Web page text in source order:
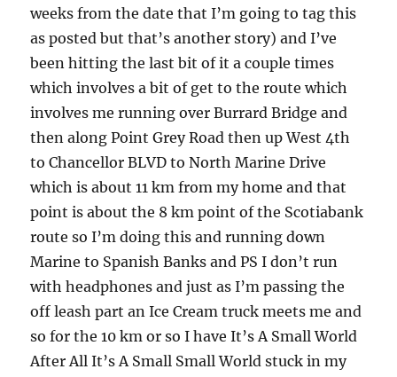
weeks from the date that I’m going to tag this
as posted but that’s another story) and I’ve
been hitting the last bit of it a couple times
which involves a bit of get to the route which
involves me running over Burrard Bridge and
then along Point Grey Road then up West 4th
to Chancellor BLVD to North Marine Drive
which is about 11 km from my home and that
point is about the 8 km point of the Scotiabank
route so I’m doing this and running down
Marine to Spanish Banks and PS I don’t run
with headphones and just as I’m passing the
off leash part an Ice Cream truck meets me and
so for the 10 km or so I have It’s A Small World
After All It’s A Small Small World stuck in my